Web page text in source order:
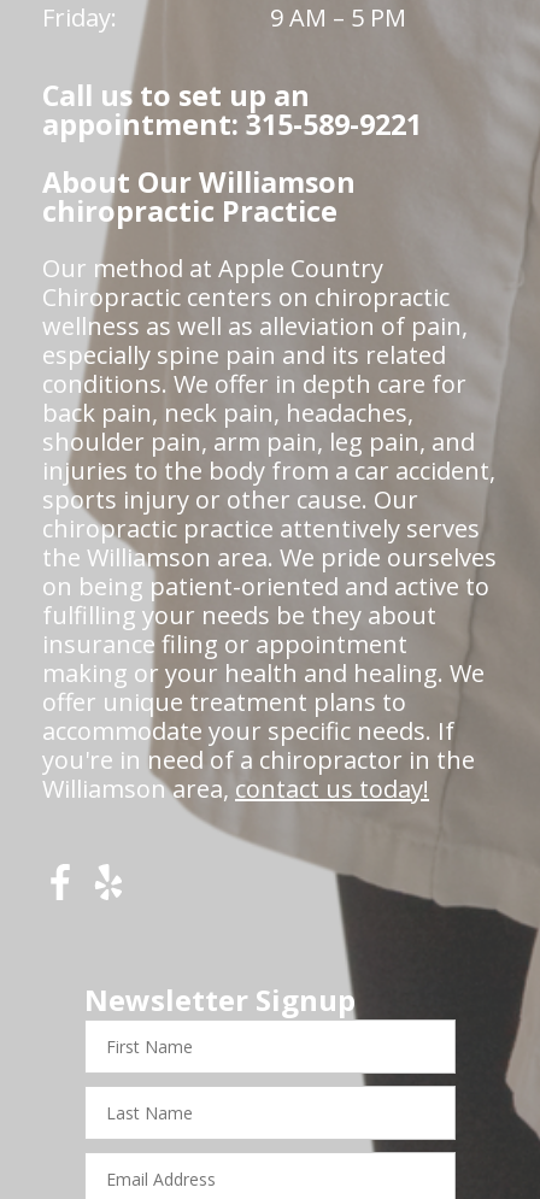
Friday:
9 AM – 5 PM
Call us to set up an
appointment: 315-589-9221
About Our Williamson
chiropractic Practice
Our method at Apple Country
Chiropractic centers on chiropractic
wellness as well as alleviation of pain,
especially spine pain and its related
conditions. We offer in depth care for
back pain, neck pain, headaches,
shoulder pain, arm pain, leg pain, and
injuries to the body from a car accident,
sports injury or other cause. Our
chiropractic practice attentively serves
the Williamson area. We pride ourselves
on being patient-oriented and active to
fulfilling your needs be they about
insurance filing or appointment
making or your health and healing. We
offer unique treatment plans to
accommodate your specific needs. If
you're in need of a chiropractor in the
Williamson area, contact us today!
Newsletter Signup
First
Name
Last
Name
Email
Address